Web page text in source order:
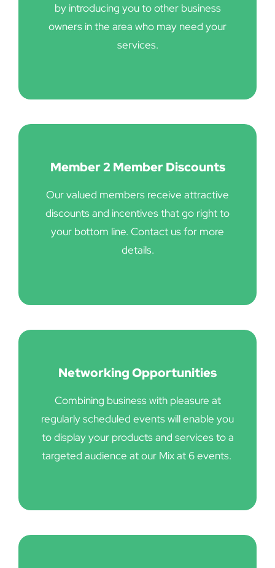
by introducing you to other business
owners in the area who may need your
services.
Member 2 Member Discounts
Our valued members receive attractive
discounts and incentives that go right to
your bottom line. Contact us for more
details.
Networking Opportunities
Combining business with pleasure at
regularly scheduled events will enable you
to display your products and services to a
targeted audience at our Mix at 6 events.